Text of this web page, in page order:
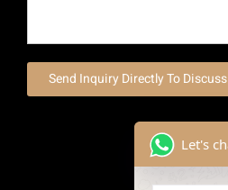
Send Inquiry Directly To
Let's